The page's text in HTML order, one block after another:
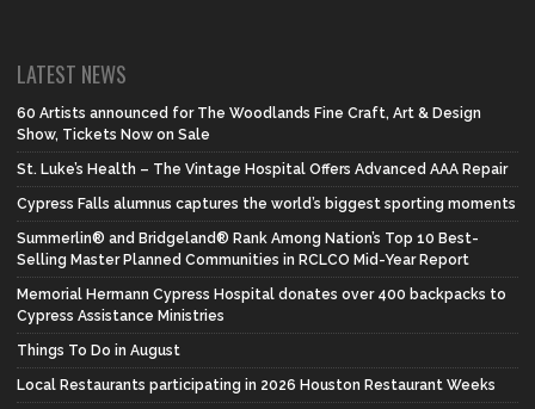
LATEST NEWS
60 Artists announced for The Woodlands Fine Craft, Art & Design
Show, Tickets Now on Sale
St. Luke’s Health – The Vintage Hospital Offers Advanced AAA Repair
Cypress Falls alumnus captures the world’s biggest sporting moments
Summerlin® and Bridgeland® Rank Among Nation’s Top 10 Best-
Selling Master Planned Communities in RCLCO Mid-Year Report
Memorial Hermann Cypress Hospital donates over 400 backpacks to
Cypress Assistance Ministries
Things To Do in August
Local Restaurants participating in 2026 Houston Restaurant Weeks